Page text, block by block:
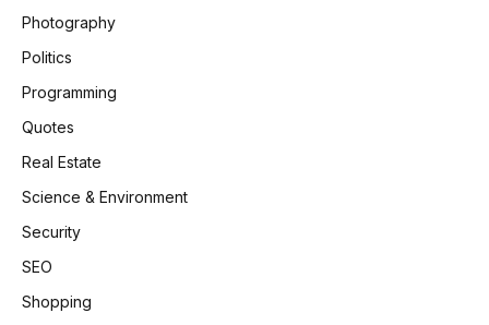
Photography
Politics
Programming
Quotes
Real Estate
Science & Environment
Security
SEO
Shopping